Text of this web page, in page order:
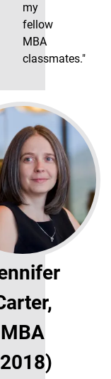
my
fellow
MBA
classmates."
MBA